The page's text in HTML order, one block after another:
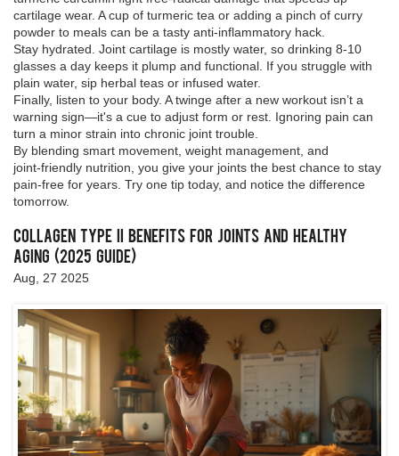
cartilage wear. A cup of turmeric tea or adding a pinch of curry
powder to meals can be a tasty anti‑inflammatory hack.
Stay hydrated. Joint cartilage is mostly water, so drinking 8‑10
glasses a day keeps it plump and functional. If you struggle with
plain water, sip herbal teas or infused water.
Finally, listen to your body. A twinge after a new workout isn’t a
warning sign—it's a cue to adjust form or rest. Ignoring pain can
turn a minor strain into chronic joint trouble.
By blending smart movement, weight management, and
joint‑friendly nutrition, you give your joints the best chance to stay
pain‑free for years. Try one tip today, and notice the difference
tomorrow.
Collagen Type II Benefits for Joints and Healthy
Aging (2025 Guide)
Aug, 27 2025